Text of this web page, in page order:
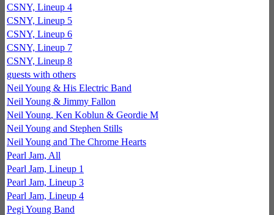
CSNY, Lineup 4
CSNY, Lineup 5
CSNY, Lineup 6
CSNY, Lineup 7
CSNY, Lineup 8
guests with others
Neil Young & His Electric Band
Neil Young & Jimmy Fallon
Neil Young, Ken Koblun & Geordie M
Neil Young and Stephen Stills
Neil Young and The Chrome Hearts
Pearl Jam, All
Pearl Jam, Lineup 1
Pearl Jam, Lineup 3
Pearl Jam, Lineup 4
Pegi Young Band